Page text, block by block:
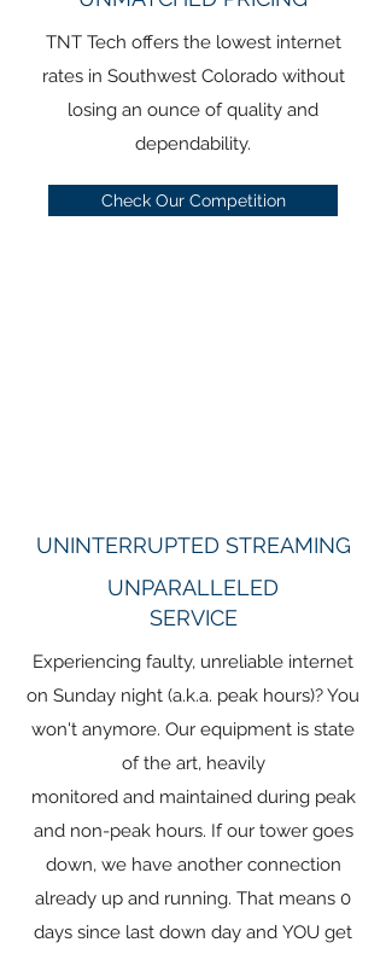
TNT Tech offers the lowest internet
rates in Southwest Colorado without
losing an ounce of quality and
dependability.
Check Our Competition
UNINTERRUPTED STREAMING
UNPARALLELED
SERVICE
Experiencing faulty, unreliable internet
on Sunday night (a.k.a. peak hours)? You
won't anymore. Our equipment is state
of the art, heavily
monitored and maintained during peak
and non-peak hours. If our tower goes
down, we have another connection
already up and running. That means 0
days since last down day and YOU get